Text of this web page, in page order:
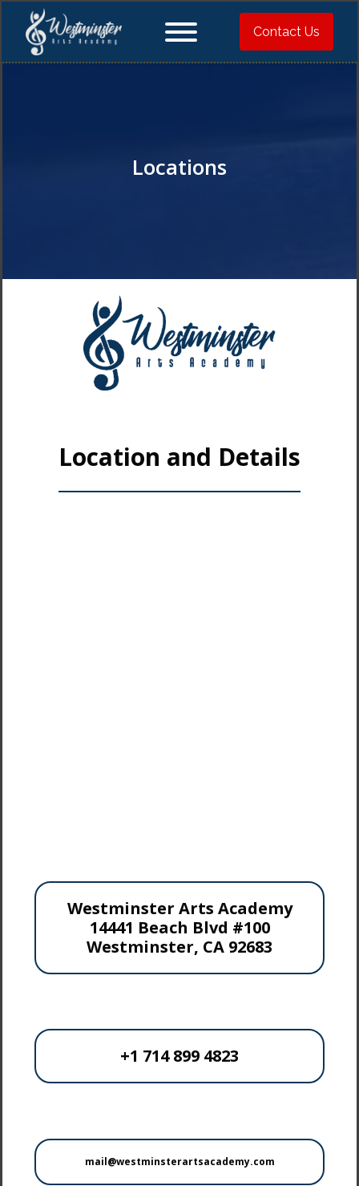
Contact Us
Locations
Location and Details
Westminster Arts Academy
14441 Beach Blvd #100
Westminster, CA 92683
+1 714 899 4823
mail@westminsterartsacademy.com